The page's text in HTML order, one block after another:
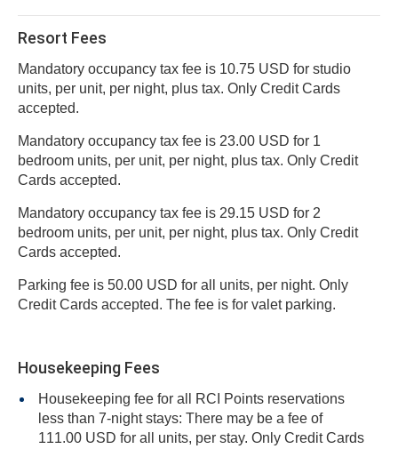
Resort Fees
Mandatory occupancy tax fee is 10.75 USD for studio
units, per unit, per night, plus tax. Only Credit Cards
accepted.
Mandatory occupancy tax fee is 23.00 USD for 1
bedroom units, per unit, per night, plus tax. Only Credit
Cards accepted.
Mandatory occupancy tax fee is 29.15 USD for 2
bedroom units, per unit, per night, plus tax. Only Credit
Cards accepted.
Parking fee is 50.00 USD for all units, per night. Only
Credit Cards accepted. The fee is for valet parking.
Housekeeping Fees
Housekeeping fee for all RCI Points reservations
less than 7-night stays: There may be a fee of
111.00 USD for all units, per stay. Only Credit Cards